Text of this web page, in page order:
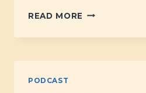
READ MORE #19
ALL
PODCAST